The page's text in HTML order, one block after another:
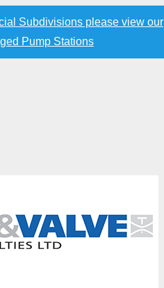
Subdivisions please view our
Pump Stations